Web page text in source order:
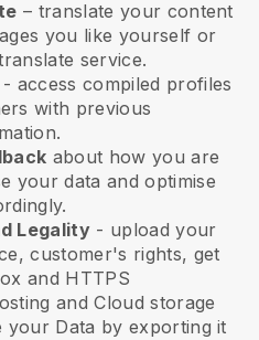
– translate your content
you like yourself or
service.
- access compiled profiles
with previous
about how you are
your data and optimise
Legality - upload your
customer's rights, get
and HTTPS
and Cloud storage
your Data by exporting it